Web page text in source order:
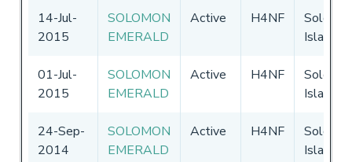
14-Jul-
2015
SOLOMON
EMERALD
Active H4NF
Islands
01-Jul-
2015
SOLOMON
EMERALD
Active H4NF
Islands
24-Sep-
2014
SOLOMON
EMERALD
Active H4NF
Islands